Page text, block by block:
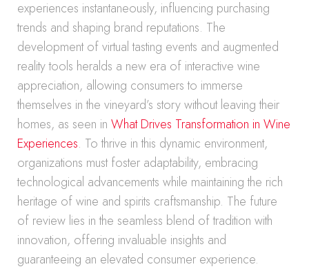
experiences instantaneously, influencing purchasing
trends and shaping brand reputations. The
development of virtual tasting events and augmented
reality tools heralds a new era of interactive wine
appreciation, allowing consumers to immerse
themselves in the vineyard’s story without leaving their
homes, as seen in What Drives Transformation in Wine
Experiences. To thrive in this dynamic environment,
organizations must foster adaptability, embracing
technological advancements while maintaining the rich
heritage of wine and spirits craftsmanship. The future
of review lies in the seamless blend of tradition with
innovation, offering invaluable insights and
guaranteeing an elevated consumer experience.